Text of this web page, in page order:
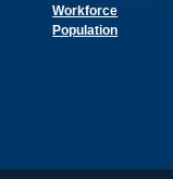
Workforce
Population